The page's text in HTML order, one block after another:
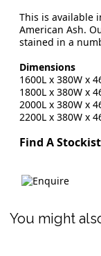
This is available
American Ash.
stained in a
Dimensions
1600L x 380W x
1800L x 380W x
2000L x 380W x
2200L x 380W x
Find A
You might